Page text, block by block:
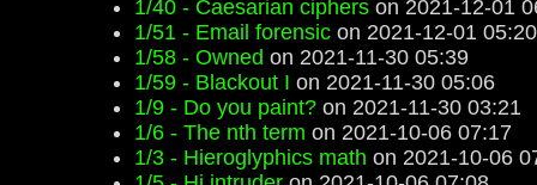
1/40 - Caesarian ciphers on 2021-12-01
1/51 - Email forensic on 2021-12-01 05:20
1/58 - Owned on 2021-11-30 05:39
1/59 - Blackout I on 2021-11-30 05:06
1/9 - Do you paint? on 2021-11-30 03:21
1/6 - The nth term on 2021-10-06 07:17
1/3 - Hieroglyphics math on 2021-10-06